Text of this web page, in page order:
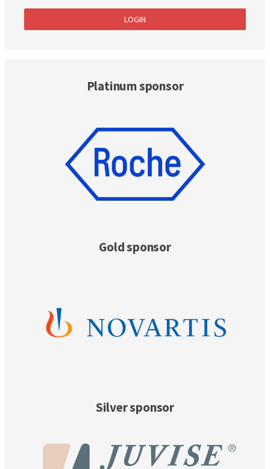
LOGIN
Platinum sponsor
Gold sponsor
Silver sponsor